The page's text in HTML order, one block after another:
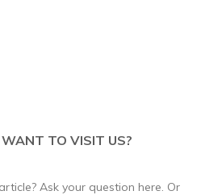
TO VISIT US?
Ask your question here. Or